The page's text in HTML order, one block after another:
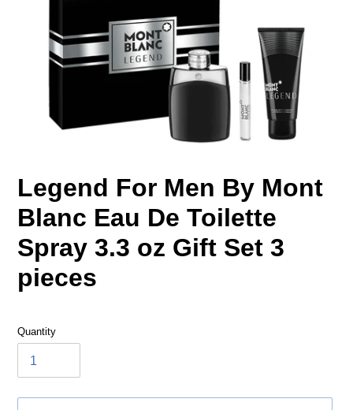
Legend For Men By Mont
Blanc Eau De Toilette
Spray 3.3 oz Gift Set 3
pieces
Quantity